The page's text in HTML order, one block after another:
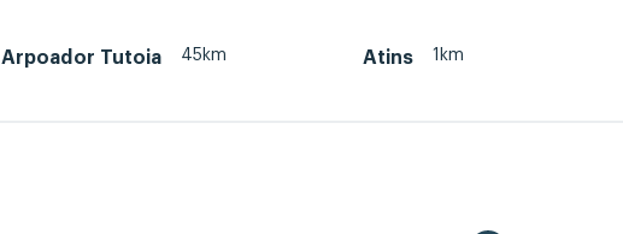
Arpoador Tutoia 45km Atins 1km